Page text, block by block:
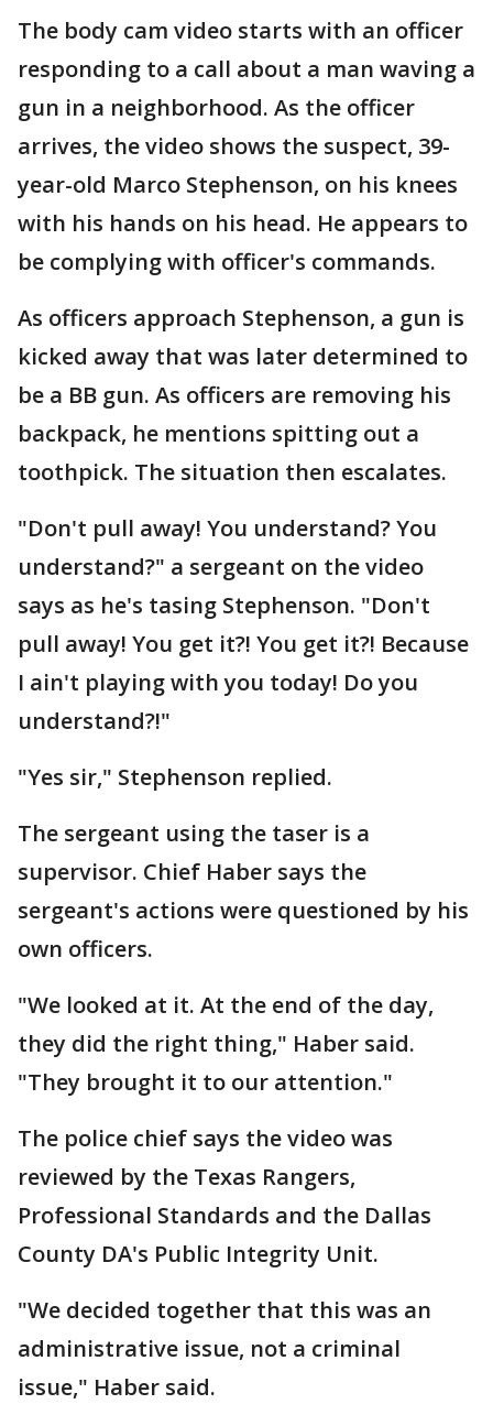
The body cam video starts with an officer
responding to a call about a man waving a
gun in a neighborhood. As the officer
arrives, the video shows the suspect, 39-
year-old Marco Stephenson, on his knees
with his hands on his head. He appears to
be complying with officer's commands.
As officers approach Stephenson, a gun is
kicked away that was later determined to
be a BB gun. As officers are removing his
backpack, he mentions spitting out a
toothpick. The situation then escalates.
"Don't pull away! You understand? You
understand?" a sergeant on the video
says as he's tasing Stephenson. "Don't
pull away! You get it?! You get it?! Because
I ain't playing with you today! Do you
understand?!"
"Yes sir," Stephenson replied.
The sergeant using the taser is a
supervisor. Chief Haber says the
sergeant's actions were questioned by his
own officers.
"We looked at it. At the end of the day,
they did the right thing," Haber said.
"They brought it to our attention."
The police chief says the video was
reviewed by the Texas Rangers,
Professional Standards and the Dallas
County DA's Public Integrity Unit.
"We decided together that this was an
administrative issue, not a criminal
issue," Haber said.